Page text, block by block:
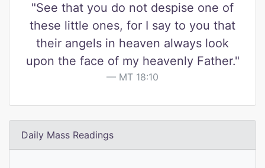
"See that you do not despise one of
these little ones, for I say to you that
their angels in heaven always look
upon the face of my heavenly Father."
MT 18:10
Daily Mass Readings